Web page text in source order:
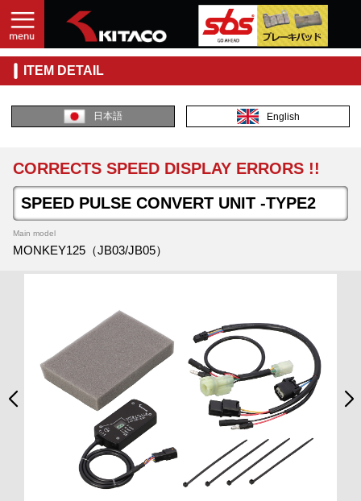
ITEM DETAIL
日本語 English
CORRECTS SPEED DISPLAY ERRORS !!
SPEED PULSE CONVERT UNIT -TYPE2
Main model
MONKEY125（JB03/JB05）